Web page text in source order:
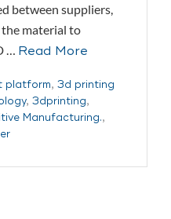
between suppliers,
the material to
… Read More
platform, 3d printing
, 3dprinting,
Manufacturing.,